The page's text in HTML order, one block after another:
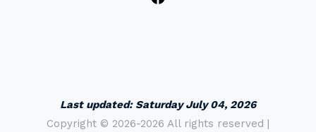
Last updated:Saturday July 04, 2026
Copyright © 2026-2026 All rights reserved |